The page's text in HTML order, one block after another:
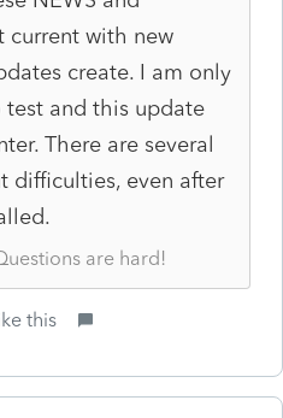
current with new
create. I am only
and this update
There are several
difficulties, even after
are hard!
this